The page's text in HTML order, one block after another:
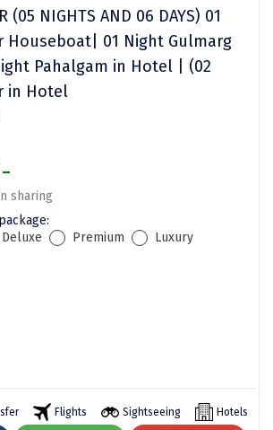
(05 NIGHTS AND 06 DAYS) 01
Houseboat| 01 Night Gulmarg
Pahalgam in Hotel | (02
in Hotel
sharing
Deluxe Premium Luxury
Flights Sightseeing Hotels